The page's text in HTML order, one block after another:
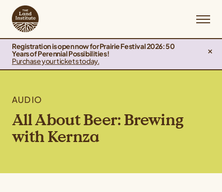
Registration is open now for Prairie Festival 2026: 50
Years of Perennial Possibilities!
Purchase your tickets today.
AUDIO
All About Beer: Brewing
with Kernza